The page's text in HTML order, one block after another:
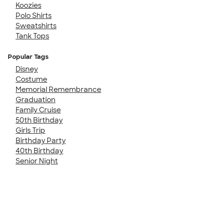
Koozies
Polo Shirts
Sweatshirts
Tank Tops
Popular Tags
Disney
Costume
Memorial Remembrance
Graduation
Family Cruise
50th Birthday
Girls Trip
Birthday Party
40th Birthday
Senior Night